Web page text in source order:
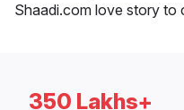
Shaadi.com love story to
350 Lakhs+